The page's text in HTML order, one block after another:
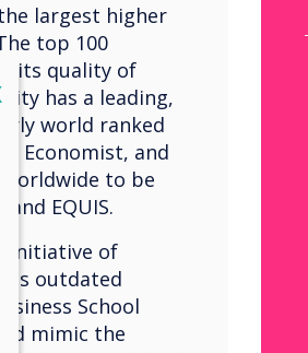
largest higher
top 100
its quality of
has a leading,
world ranked
Economist, and
to be
and EQUIS.
initiative of
as outdated
School
mimic the